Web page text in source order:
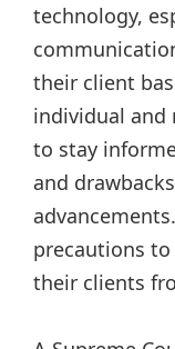
technology,
their client
individual and
to stay
and
precautions
their clients